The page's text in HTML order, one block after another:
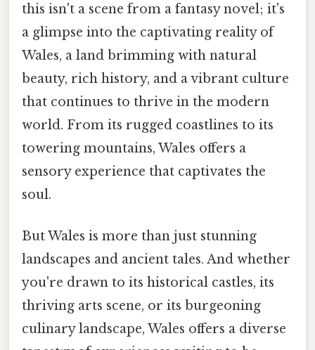
this isn't a scene from a fantasy novel; it's
a glimpse into the captivating reality of
Wales, a land brimming with natural
beauty, rich history, and a vibrant culture
that continues to thrive in the modern
world. From its rugged coastlines to its
towering mountains, Wales offers a
sensory experience that captivates the
soul.
But Wales is more than just stunning
landscapes and ancient tales. And whether
you're drawn to its historical castles, its
thriving arts scene, or its burgeoning
culinary landscape, Wales offers a diverse